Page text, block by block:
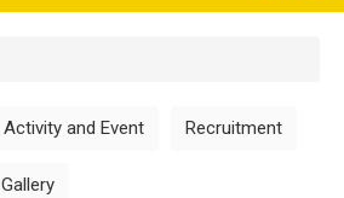
Activity and Event Recruitment
Gallery